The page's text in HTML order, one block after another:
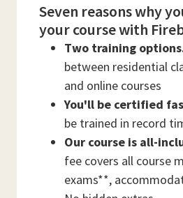
Seven reasons why
your course with
Two training
between residential
and online courses
You'll be certified
be trained in record
Our course is all-
fee covers all course
exams**,